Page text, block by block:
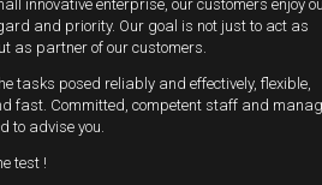
innovative enterprise, our customers enjoy
and priority. Our goal is not just to act as
as partner of our customers.
tasks posed reliably and effectively, flexible,
fast. Committed, competent staff and
to advise you.
test !